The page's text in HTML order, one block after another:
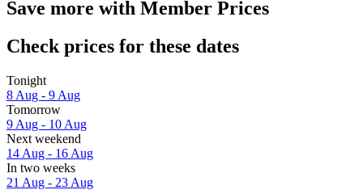
Save more with Member Prices
Check prices for these dates
Tonight
8 Aug - 9 Aug
Tomorrow
9 Aug - 10 Aug
Next weekend
14 Aug - 16 Aug
In two weeks
21 Aug - 23 Aug